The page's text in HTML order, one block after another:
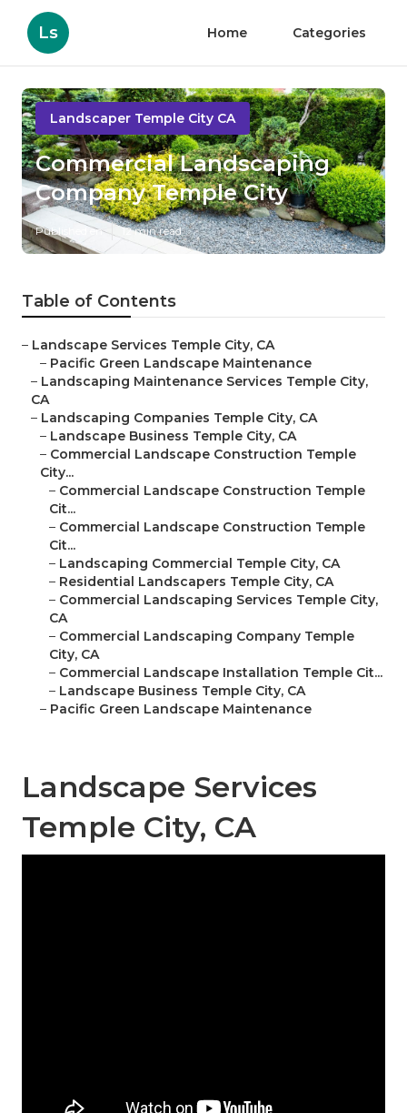
Ls Home Categories
Landscaper Temple City CA
Commercial Landscaping
Company Temple City
Published en 12 min read
Table of Contents
– Landscape Services Temple City, CA
– Pacific Green Landscape Maintenance
– Landscaping Maintenance Services Temple City,
CA
– Landscaping Companies Temple City, CA
– Landscape Business Temple City, CA
– Commercial Landscape Construction Temple
City...
– Commercial Landscape Construction Temple
Cit...
– Commercial Landscape Construction Temple
Cit...
– Landscaping Commercial Temple City, CA
– Residential Landscapers Temple City, CA
– Commercial Landscaping Services Temple City,
CA
– Commercial Landscaping Company Temple
City, CA
– Commercial Landscape Installation Temple Cit...
– Landscape Business Temple City, CA
– Pacific Green Landscape Maintenance
Landscape Services
Temple City, CA